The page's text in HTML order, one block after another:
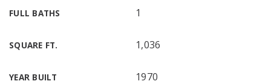
FULL BATHS 1
SQUARE FT. 1,036
YEAR BUILT 1970